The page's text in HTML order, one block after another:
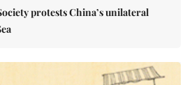
protests China’s unilateral